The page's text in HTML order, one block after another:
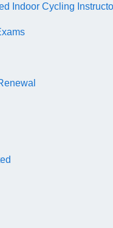
Indoor Cycling
Exam Appointment
Online with PSI
at a PSI Testing
CPR & AED Course
Appeals